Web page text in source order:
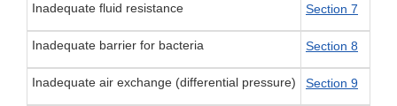
Inadequate fluid resistance Section 7
Inadequate barrier for bacteria Section 8
Inadequate air exchange (differential pressure) Section 9